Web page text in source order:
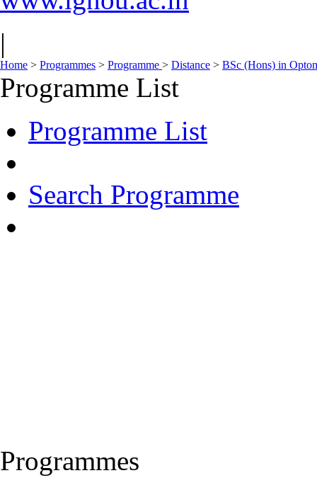
|
Home > Programmes > Programme > Distance > BSc (Hons) in
Programme List
Programme List
Search Programme
Programmes